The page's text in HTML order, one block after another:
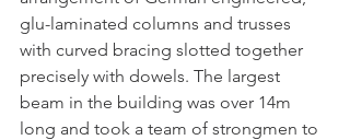
glu-laminated columns and trusses
with curved bracing slotted together
precisely with dowels. The largest
beam in the building was over 14m
long and took a team of strongmen to